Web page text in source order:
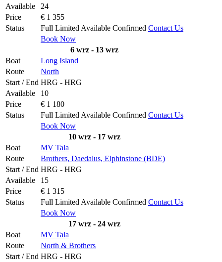
Available
24
Price
€ 1 355
Status
Full Limited Available Confirmed Contact Us
Book Now
6 wrz - 13 wrz
Boat
Long Island
Route
North
Start / End HRG - HRG
Available
10
Price
€ 1 180
Status
Full Limited Available Confirmed Contact Us
Book Now
10 wrz - 17 wrz
Boat
MV Tala
Route
Brothers, Daedalus, Elphinstone (BDE)
Start / End HRG - HRG
Available
15
Price
€ 1 315
Status
Full Limited Available Confirmed Contact Us
Book Now
17 wrz - 24 wrz
Boat
MV Tala
Route
North & Brothers
Start / End HRG - HRG